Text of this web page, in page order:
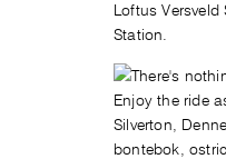
Loftus
Station.
Enjoy the ride
Silverton,
bontebok,